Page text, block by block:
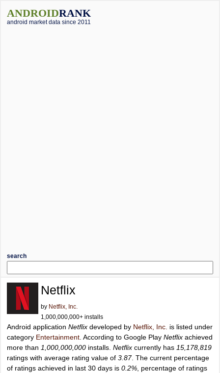
ANDROIDRANK
android market data since 2011
search
Netflix
by Netflix, Inc.
1,000,000,000+ installs
Android application Netflix developed by Netflix, Inc. is listed under
category Entertainment . According to Google Play Netflix achieved
more than 1,000,000,000 installs. Netflix currently has 15,178,819
ratings with average rating value of 3.87. The current percentage
of ratings achieved in last 30 days is 0.2% , percentage of ratings